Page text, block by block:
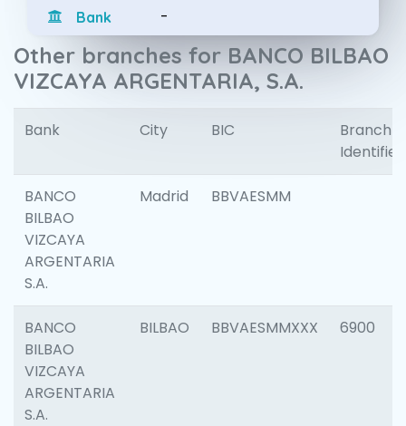
Bank -
Other branches for BANCO BILBAO
VIZCAYA ARGENTARIA, S.A.
Bank City BIC
Branch
Identifier
BANCO
BILBAO
VIZCAYA
ARGENTARIA
S.A.
Madrid BBVAESMM
BANCO
BILBAO
VIZCAYA
ARGENTARIA
S.A.
BILBAO BBVAESMMXXX 6900